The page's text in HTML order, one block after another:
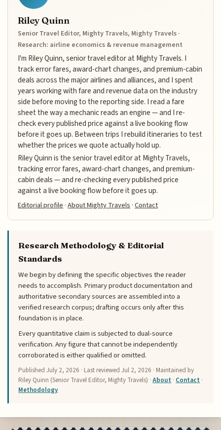
Riley Quinn
Senior Travel Editor, Mighty Travels, Mighty Travels ·
Research: airline economics & revenue management
I'm Riley Quinn, senior travel editor at Mighty Travels. I
track error fares, award-chart changes, and premium-cabin
deals across the major airlines and alliances, and I spent
years working with fare and revenue data on the industry
side before moving to the reporting side. I read a fare
sheet the way a mechanic reads an engine — and I re-
check every published price against a live booking flow
before it goes up. Between trips I rebuild itineraries to test
whether the prices we quote actually hold up.
Riley Quinn is the senior travel editor at Mighty Travels,
tracking error fares, award-chart changes, and premium-
cabin deals — and re-checking every published price
against a live booking flow before it goes up.
Editorial profile·About Mighty Travels·Contact
Research Methodology & Editorial
Standards
We begin by defining the specific objectives the reader
needs to accomplish. Primary product documentation and
authoritative secondary sources are assembled into a
verified research corpus; drafting occurs only after this
foundation is in place.
Every quantitative claim is subjected to dual-source
verification. Any figure that cannot be independently
corroborated is either qualified or omitted.
PublishedJuly 2, 2026 · Last reviewedJul 2, 2026 · Maintained by
Riley Quinn (Senior Travel Editor, Mighty Travels) ·About · Contact ·
Methodology